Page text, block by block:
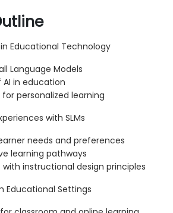
Educational Technology
Language Models
in education
for personalized learning
with SLMs
needs and preferences
learning pathways
with instructional design principles
Educational Settings